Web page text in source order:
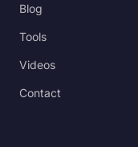
Blog
Tools
Videos
Contact